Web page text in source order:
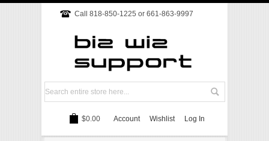
Call 818-850-1225 or 661-863-9997
$0.00 Account Wishlist Log In